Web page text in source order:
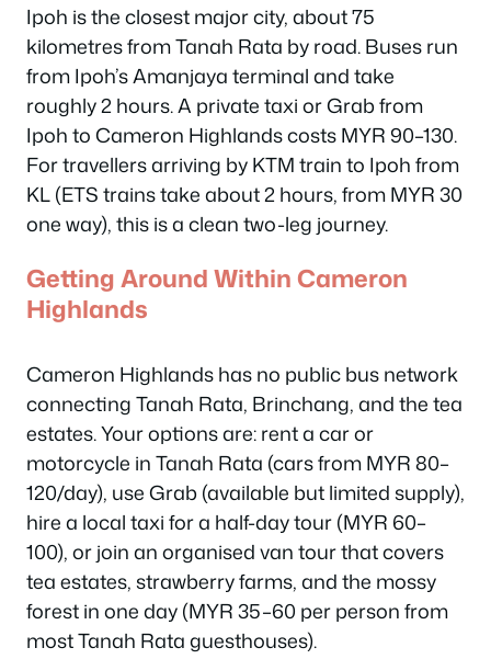
Ipoh is the closest major city, about 75
kilometres from Tanah Rata by road. Buses run
from Ipoh’s Amanjaya terminal and take
roughly 2 hours. A private taxi or Grab from
Ipoh to Cameron Highlands costs MYR 90–130.
For travellers arriving by KTM train to Ipoh from
KL (ETS trains take about 2 hours, from MYR 30
one way), this is a clean two-leg journey.
Getting Around Within Cameron
Highlands
Cameron Highlands has no public bus network
connecting Tanah Rata, Brinchang, and the tea
estates. Your options are: rent a car or
motorcycle in Tanah Rata (cars from MYR 80–
120/day), use Grab (available but limited supply),
hire a local taxi for a half-day tour (MYR 60–
100), or join an organised van tour that covers
tea estates, strawberry farms, and the mossy
forest in one day (MYR 35–60 per person from
most Tanah Rata guesthouses).